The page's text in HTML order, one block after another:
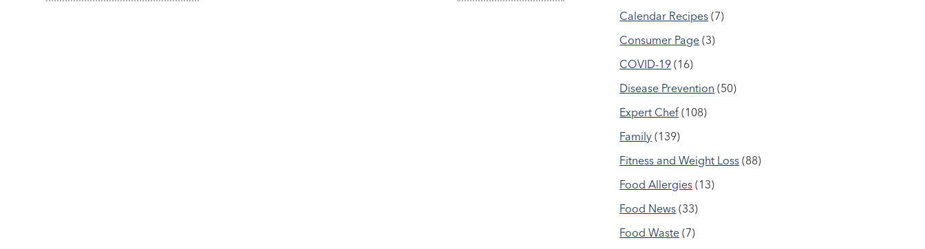
Calendar Recipes (7)
Consumer Page (3)
COVID-19 (16)
Disease Prevention (50)
Expert Chef (108)
Family (139)
Fitness and Weight Loss (88)
Food Allergies (13)
Food News (33)
Food Waste (7)